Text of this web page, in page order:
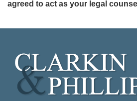
agreed to act as your legal